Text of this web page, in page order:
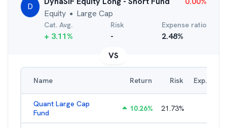
D
Equity ● Large Cap
Cat. Avg.
+ 3.11%
Risk
-
Expense ratio
2.48%
VS
Name Return Risk Exp. Ratio
Quant Large Cap
Fund
10.26% 21.73%